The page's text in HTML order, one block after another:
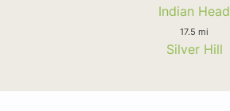
Indian Head
17.5 mi
Silver Hill